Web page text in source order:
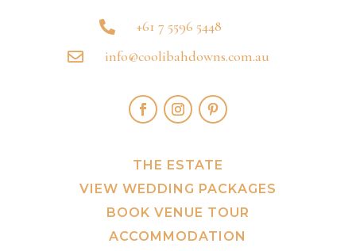
 +61 7 5596 5448
 info@coolibahdowns.com.au
THE ESTATE
VIEW WEDDING PACKAGES
BOOK VENUE TOUR
ACCOMMODATION